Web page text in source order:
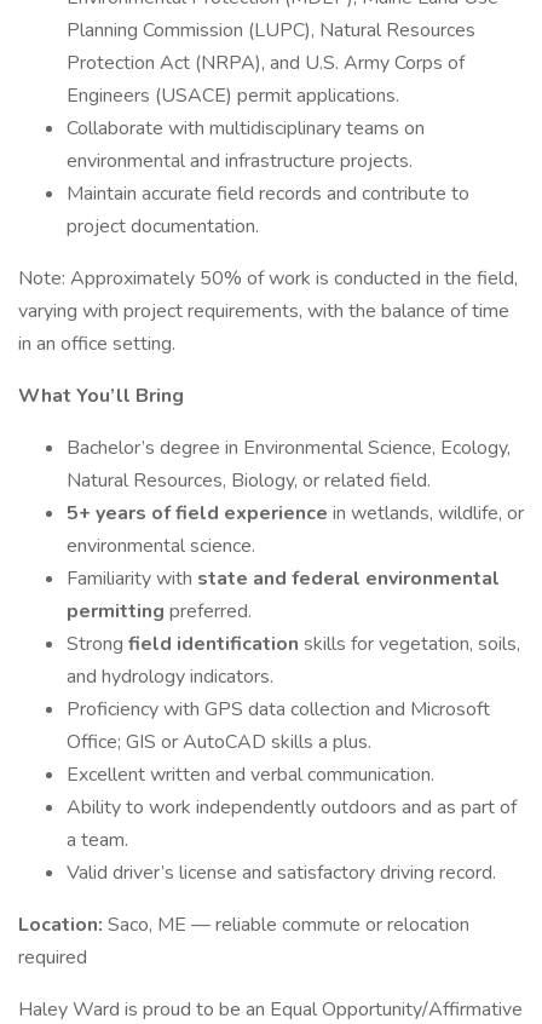
Planning Commission (LUPC), Natural Resources
Protection Act (NRPA), and U.S. Army Corps of
Engineers (USACE) permit applications.
Collaborate with multidisciplinary teams on
environmental and infrastructure projects.
Maintain accurate field records and contribute to
project documentation.
Note: Approximately 50% of work is conducted in the field,
varying with project requirements, with the balance of time
in an office setting.
What You’ll Bring
Bachelor’s degree in Environmental Science, Ecology,
Natural Resources, Biology, or related field.
5+ years of field experience in wetlands, wildlife, or
environmental science.
Familiarity with state and federal environmental
permitting preferred.
Strong field identification skills for vegetation, soils,
and hydrology indicators.
Proficiency with GPS data collection and Microsoft
Office; GIS or AutoCAD skills a plus.
Excellent written and verbal communication.
Ability to work independently outdoors and as part of
a team.
Valid driver’s license and satisfactory driving record.
Location: Saco, ME — reliable commute or relocation
required
Haley Ward is proud to be an Equal Opportunity/Affirmative